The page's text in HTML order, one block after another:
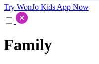
Try WonJo Kids App Now
Family